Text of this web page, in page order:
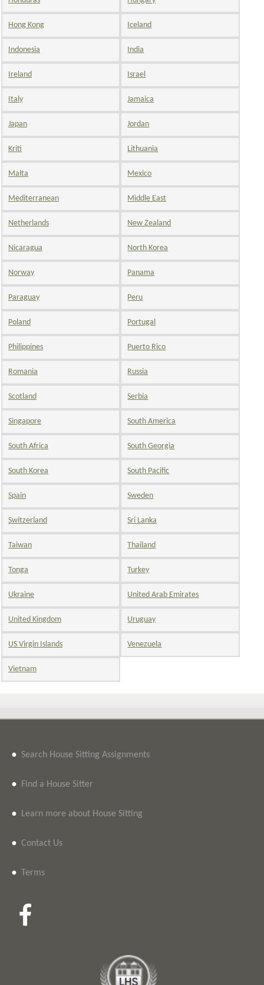
Hong Kong Iceland
Indonesia India
Ireland Israel
Italy Jamaica
Japan Jordan
Kriti Lithuania
Malta Mexico
Mediterranean Middle East
Netherlands New Zealand
Nicaragua North Korea
Norway Panama
Paraguay Peru
Poland Portugal
Philippines Puerto Rico
Romania Russia
Scotland Serbia
Singapore South America
South Africa South Georgia
South Korea South Pacific
Spain Sweden
Switzerland Sri Lanka
Taiwan Thailand
Tonga Turkey
Ukraine United Arab Emirates
United Kingdom Uruguay
US Virgin Islands Venezuela
Vietnam
• Search House Sitting Assignments
• Find a House Sitter
• Learn more about House Sitting
• Contact Us
• Terms